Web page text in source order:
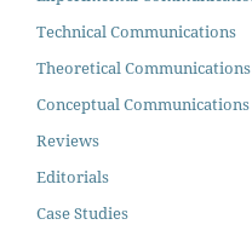
Technical Communications
Theoretical Communications
Conceptual Communications
Reviews
Editorials
Case Studies